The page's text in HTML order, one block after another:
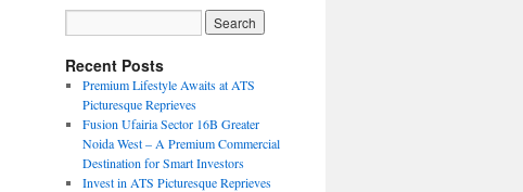
Recent Posts
Premium Lifestyle Awaits at ATS
Picturesque Reprieves
Fusion Ufairia Sector 16B Greater
Noida West – A Premium Commercial
Destination for Smart Investors
Invest in ATS Picturesque Reprieves